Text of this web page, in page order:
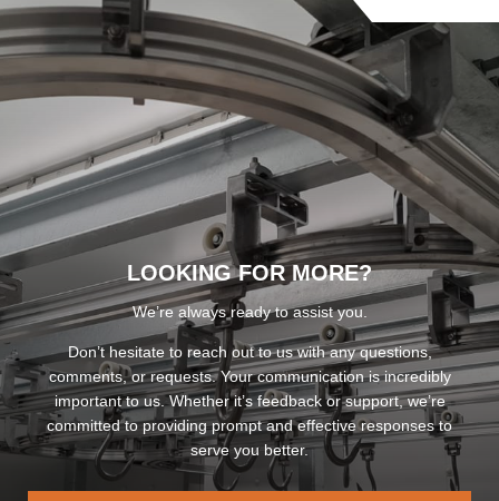
LOOKING FOR MORE?
We’re always ready to assist you.
Don’t hesitate to reach out to us with any questions,
comments, or requests. Your communication is incredibly
important to us. Whether it’s feedback or support, we’re
committed to providing prompt and effective responses to
serve you better.